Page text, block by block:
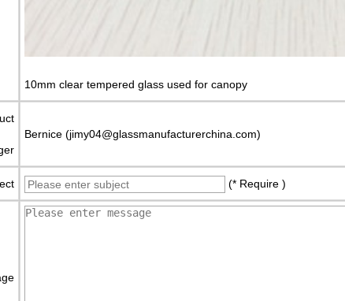
10mm clear tempered glass used for canopy
Bernice (jimy04@glassmanufacturerchina.com)
(* Require )